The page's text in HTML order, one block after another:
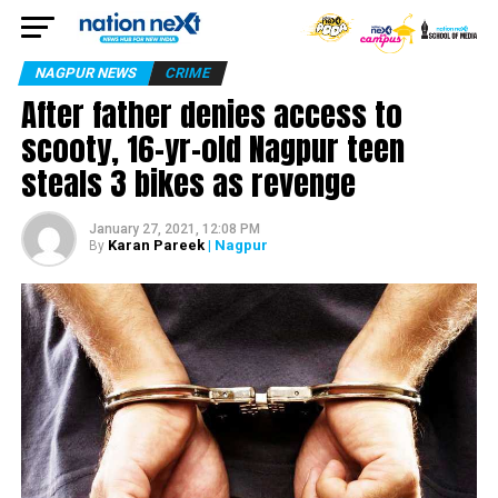
NAGPUR NEWS CRIME
After father denies access to
scooty, 16-yr-old Nagpur teen
steals 3 bikes as revenge
January 27, 2021, 12:08 PM
By Karan Pareek| Nagpur